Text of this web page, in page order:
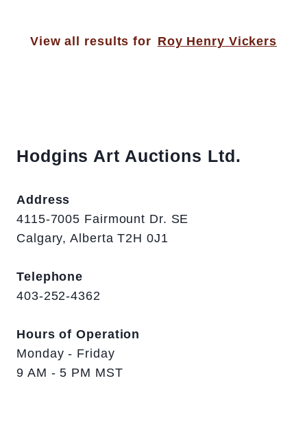
View all results for Roy Henry Vickers
Hodgins Art Auctions Ltd.
Address
4115-7005 Fairmount Dr. SE
Calgary, Alberta T2H 0J1
Telephone
403-252-4362
Hours of Operation
Monday - Friday
9 AM - 5 PM MST